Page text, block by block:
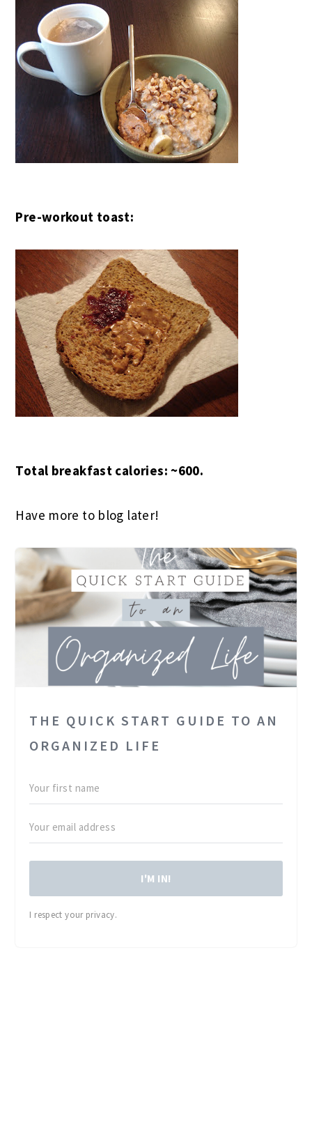
Pre-workout toast:
Total breakfast calories: ~600.
Have more to blog later!
THE QUICK START GUIDE TO AN
ORGANIZED LIFE
I'M IN!
I respect your privacy.